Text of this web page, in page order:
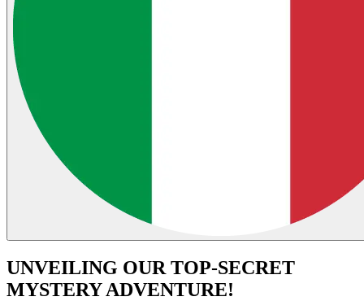
UNVEILING OUR TOP-SECRET
MYSTERY ADVENTURE!